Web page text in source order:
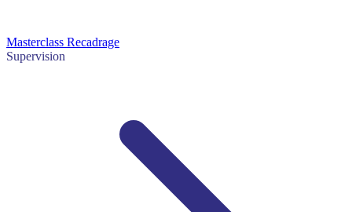
Masterclass Recadrage
Supervision